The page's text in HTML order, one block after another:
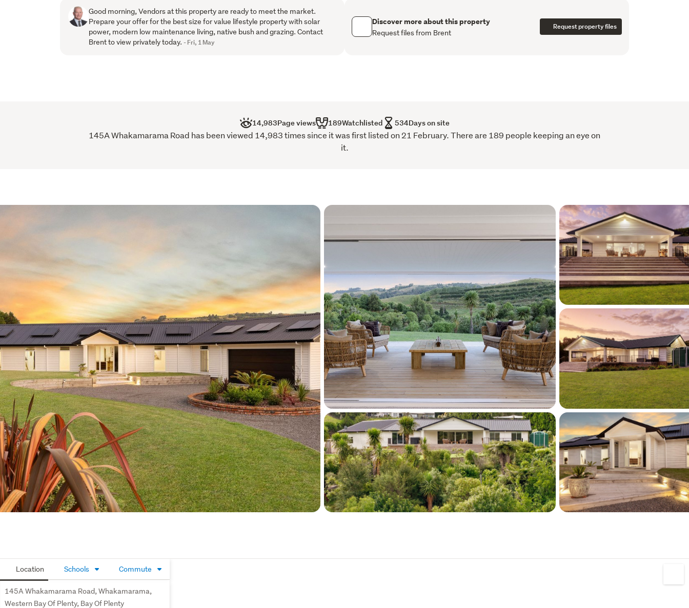
region in New Zealand. At the heart of New Zealand's coveted "Golden
Triangle" for property ownership. Auckland, Tauranga and Hamilton
Good morning, Vendors at this property are ready to meet the market.
Prepare your offer for the best size for value lifestyle property with solar
power, modern low maintenance living, native bush and grazing. Contact
Brent to view privately today.- Fri, 1 May
Discover more about this property
Request files from Brent
Request property files
14,983Page views 189Watchlisted 534Days on site
145A Whakamarama Road has been viewed 14,983 times since it was first listed on 21 February. There are 189 people keeping an eye on
it.
Location Schools Commute
145A Whakamarama Road, Whakamarama,
Western Bay Of Plenty, Bay Of Plenty